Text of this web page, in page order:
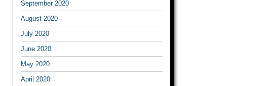
September 2020
August 2020
July 2020
June 2020
May 2020
April 2020